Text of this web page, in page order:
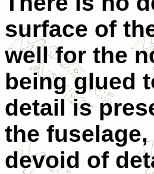
surface of
well for the
being glued
detail is
the
devoid of